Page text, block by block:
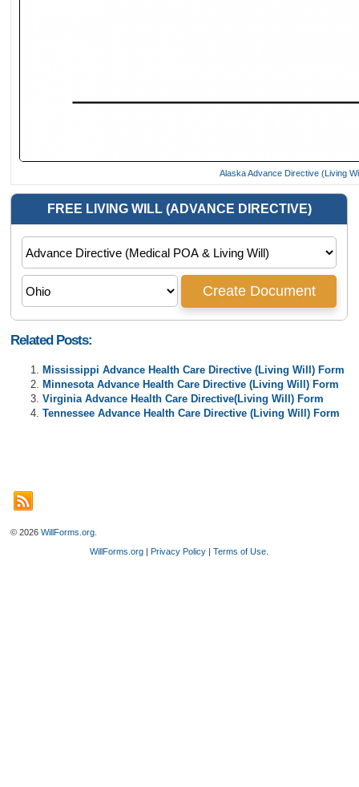
Alaska Advance Directive (Living
Related Posts:
Mississippi Advance Health Care Directive (Living Will) Form
Minnesota Advance Health Care Directive (Living Will) Form
Virginia Advance Health Care Directive(Living Will) Form
Tennessee Advance Health Care Directive (Living Will) Form
© 2026WillForms.org
WillForms.org
Privacy Policy |Terms of Use